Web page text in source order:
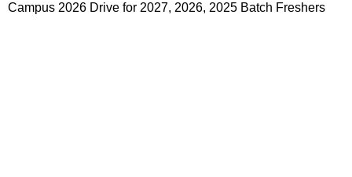
Campus 2026 Drive for 2027, 2026, 2025 Batch Freshers